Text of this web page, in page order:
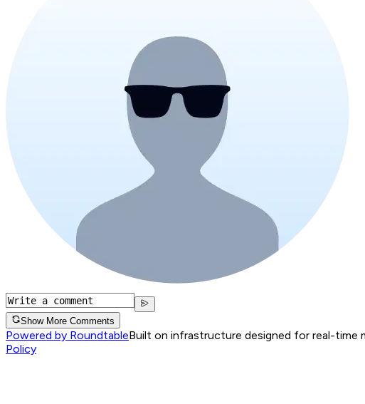
Show More Comments
Powered by RoundtableBuilt on infrastructure designed for real-time
Policy